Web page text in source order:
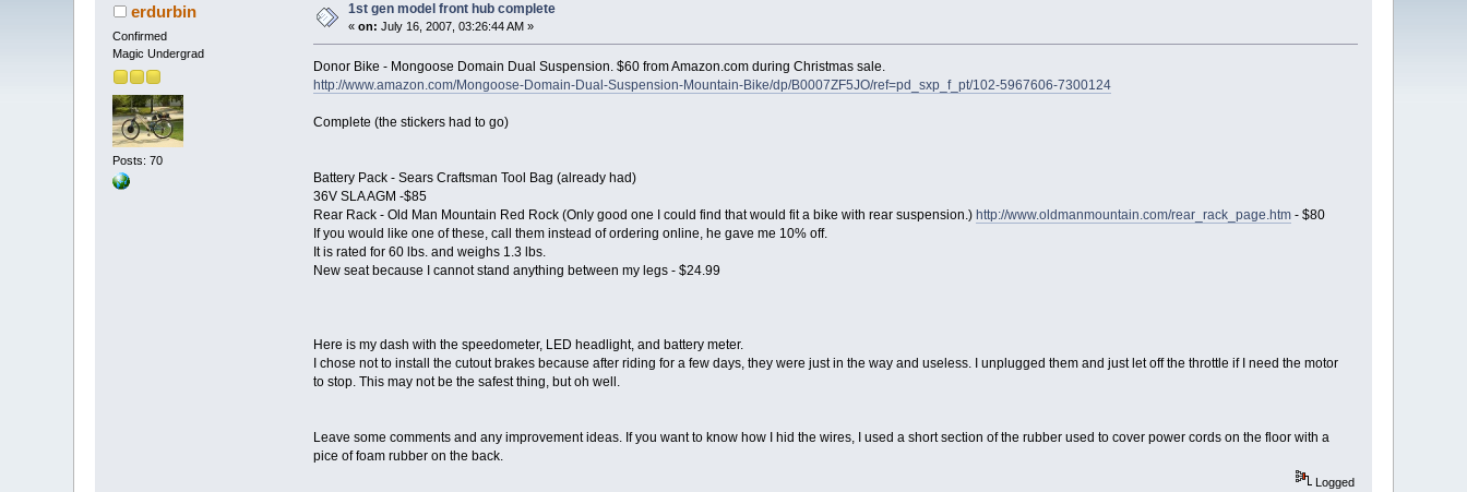
erdurbin
Confirmed
Magic Undergrad
Posts: 70
1st gen model front hub complete
«on: July 16, 2007, 03:26:44 AM »
Donor Bike - Mongoose Domain Dual Suspension. $60 from Amazon.com during Christmas sale.
http://www.amazon.com/Mongoose-Domain-Dual-Suspension-Mountain-Bike/dp/B0007ZF5JO/ref=pd_sxp_f_pt/102-5967606-7300124
Complete (the stickers had to go)
Battery Pack - Sears Craftsman Tool Bag (already had)
36V SLA AGM -$85
Rear Rack - Old Man Mountain Red Rock (Only good one I could find that would fit a bike with rear suspension.) http://www.oldmanmountain.com/rear_rack_page.htm- $80
If you would like one of these, call them instead of ordering online, he gave me 10% off.
It is rated for 60 lbs. and weighs 1.3 lbs.
New seat because I cannot stand anything between my legs - $24.99
Here is my dash with the speedometer, LED headlight, and battery meter.
I chose not to install the cutout brakes because after riding for a few days, they were just in the way and useless. I unplugged them and just let off the throttle if I need the motor
to stop. This may not be the safest thing, but oh well.
Leave some comments and any improvement ideas. If you want to know how I hid the wires, I used a short section of the rubber used to cover power cords on the floor with a
pice of foam rubber on the back.
Logged